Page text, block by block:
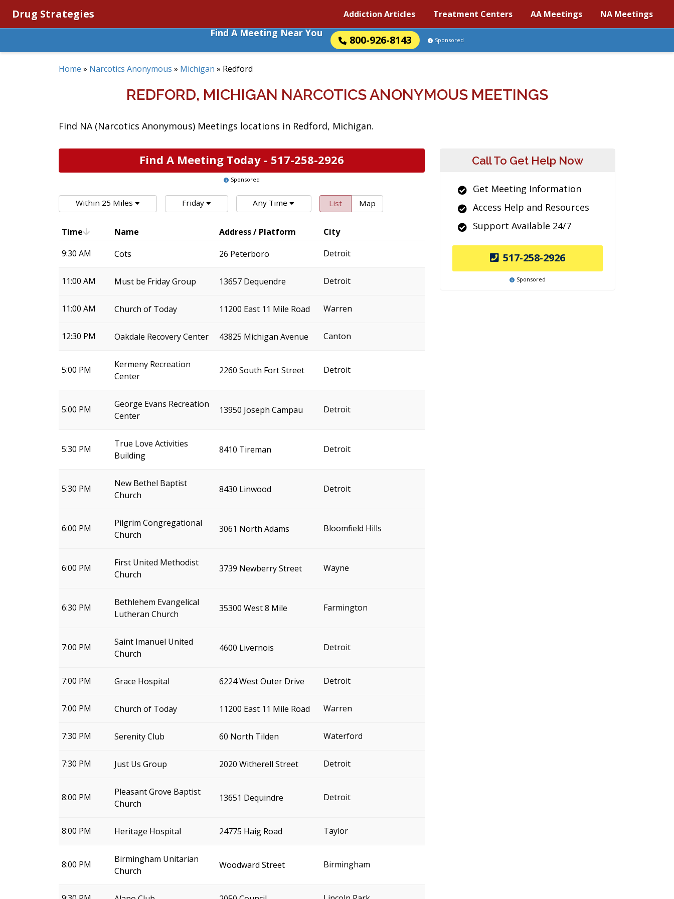
Drug Strategies Addiction Articles Treatment Centers AA Meetings NA Meetings
Find A Meeting Near You
800-926-8143 Sponsored
Home » Narcotics Anonymous » Michigan » Redford
REDFORD, MICHIGAN NARCOTICS ANONYMOUS MEETINGS
Find NA (Narcotics Anonymous) Meetings locations in Redford, Michigan.
Find A Meeting Today - 517-258-2926
Sponsored
Within 25 Miles Friday Any Time List Map
Time Name Address / Platform
City
9:30 AM
Cots 26 Peterboro Detroit
11:00 AM Must be Friday Group 13657 Dequendre Detroit
11:00 AM Church of Today 11200 East 11 Mile Road Warren
12:30 PM Oakdale Recovery Center 43825 Michigan Avenue Canton
5:00 PM
Kermeny Recreation
Center
2260 South Fort Street Detroit
5:00 PM
George Evans Recreation
Center
13950 Joseph Campau Detroit
5:30 PM
True Love Activities
Building
8410 Tireman Detroit
5:30 PM
New Bethel Baptist
Church
8430 Linwood Detroit
6:00 PM
Pilgrim Congregational
Church
3061 North Adams Bloomfield Hills
6:00 PM
First United Methodist
Church
3739 Newberry Street Wayne
6:30 PM
Bethlehem Evangelical
Lutheran Church
35300 West 8 Mile Farmington
7:00 PM
Saint Imanuel United
Church
4600 Livernois Detroit
7:00 PM Grace Hospital 6224 West Outer Drive Detroit
7:00 PM Church of Today 11200 East 11 Mile Road Warren
7:30 PM Serenity Club 60 North Tilden Waterford
7:30 PM Just Us Group 2020 Witherell Street Detroit
8:00 PM
Pleasant Grove Baptist
Church
13651 Dequindre Detroit
8:00 PM Heritage Hospital 24775 Haig Road Taylor
8:00 PM
Birmingham Unitarian
Church
Woodward Street Birmingham
Call To Get Help Now
Get Meeting Information
Access Help and Resources
Support Available 24/7
517-258-2926
Sponsored